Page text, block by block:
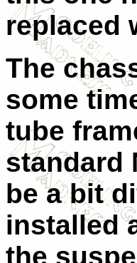
replaced
The
some
tube
standard
be a bit
installed
the